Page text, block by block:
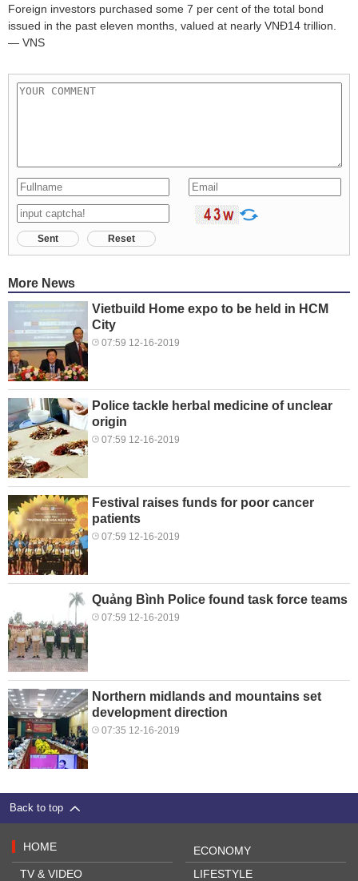
Foreign investors purchased some 7 per cent of the total bond
issued in the past eleven months, valued at nearly VNĐ14 trillion.
— VNS
Sent Reset
More News
Vietbuild Home expo to be held in HCM
City
07:59 12-16-2019
Police tackle herbal medicine of unclear
origin
07:59 12-16-2019
Festival raises funds for poor cancer
patients
07:59 12-16-2019
Quảng Bình Police found task force teams
07:59 12-16-2019
Northern midlands and mountains set
development direction
07:35 12-16-2019
Back to top
HOME
TV & VIDEO
ECONOMY
LIFESTYLE